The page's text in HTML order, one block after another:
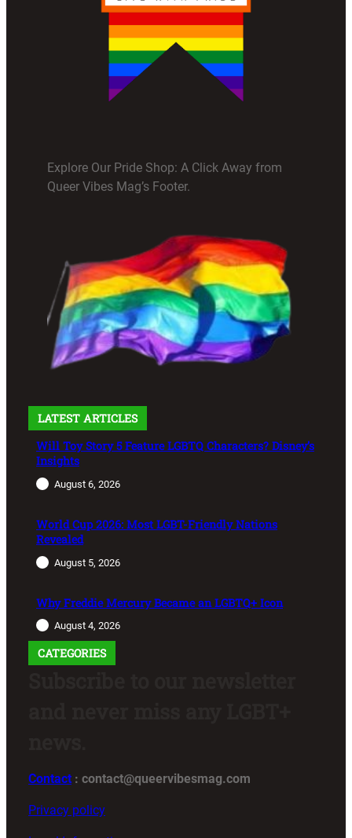
Explore Our Pride Shop: A Click Away from
Queer Vibes Mag’s Footer.
LATEST ARTICLES
Will Toy Story 5 Feature LGBTQ Characters? Disney’s
Insights
August 6, 2026
World Cup 2026: Most LGBT-Friendly Nations
Revealed
August 5, 2026
Why Freddie Mercury Became an LGBTQ+ Icon
August 4, 2026
CATEGORIES
Contact : contact@queervibesmag.com
Privacy policy